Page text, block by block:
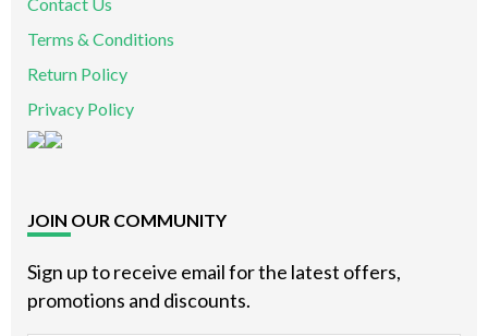
Terms & Conditions
Return Policy
Privacy Policy
JOIN OUR COMMUNITY
Sign up to receive email for the latest offers,
promotions and discounts.